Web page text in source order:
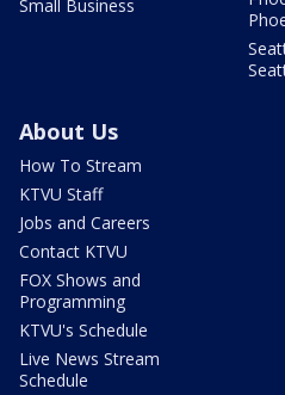
Small Business
About Us
How To Stream
KTVU Staff
Jobs and Careers
Contact KTVU
FOX Shows and
Programming
KTVU's Schedule
Live News Stream
Schedule